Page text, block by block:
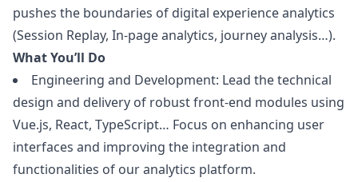
pushes the boundaries of digital experience analytics
(Session Replay, In-page analytics, journey analysis…).
What You’ll Do
Engineering and Development: Lead the technical
design and delivery of robust front-end modules using
Vue.js, React, TypeScript… Focus on enhancing user
interfaces and improving the integration and
functionalities of our analytics platform.